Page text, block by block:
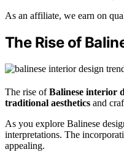
As an affiliate, we earn on
The Rise of
The rise ofBalinese interior
traditional aesthetics and
As you explore Balinese
interpretations. The
appealing.